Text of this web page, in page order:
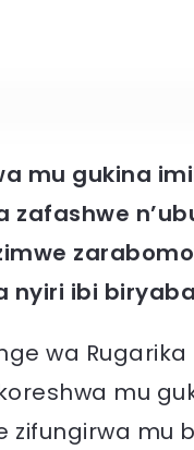
mu gukina
zafashwe
nyiri ibi
wa
mu
zifungirwa mu